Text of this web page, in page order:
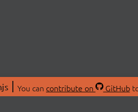
You can contribute on GitHub